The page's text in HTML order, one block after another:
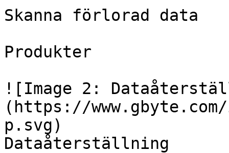
Skanna förlorad data
Produkter
![Image 2:
(https://www.gbyte.com/
p.svg)
Dataåterställning